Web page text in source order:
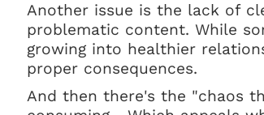
Another issue is the lack of
problematic content. While
growing into healthier
proper consequences.
And then there's the "chaos